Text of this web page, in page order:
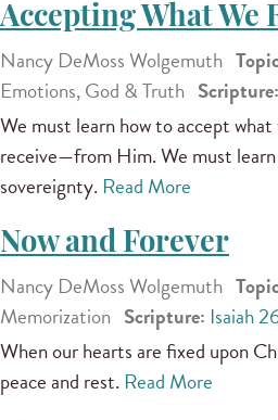
Accepting What We
Nancy DeMoss Wolgemuth
Emotions, God & Truth Scripture:
We must learn how to accept
receive—from Him. We must
sovereignty. Read More
Now and Forever
Nancy DeMoss Wolgemuth
Memorization Scripture: Isaiah
When our hearts are fixed upon
peace and rest. Read More